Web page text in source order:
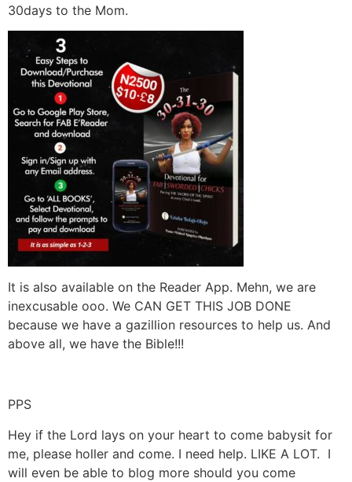
30days to the Mom.
It is also available on the Reader App. Mehn, we are
inexcusable ooo. We CAN GET THIS JOB DONE
because we have a gazillion resources to help us. And
above all, we have the Bible!!!
PPS
Hey if the Lord lays on your heart to come babysit for
me, please holler and come. I need help. LIKE A LOT. I
will even be able to blog more should you come